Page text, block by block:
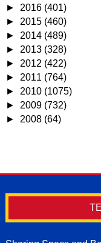
► 2016 (401)
► 2015 (460)
► 2014 (489)
► 2013 (328)
► 2012 (422)
► 2011 (764)
► 2010 (1075)
► 2009 (732)
► 2008 (64)